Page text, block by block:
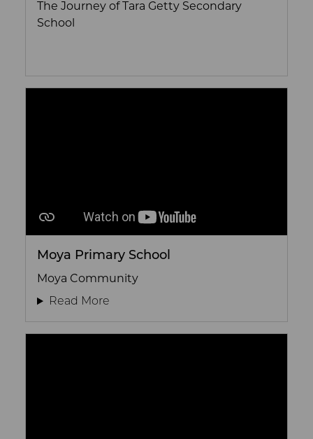
The Journey of Tara Getty Secondary
School
Moya Primary School
Moya Community
Read More